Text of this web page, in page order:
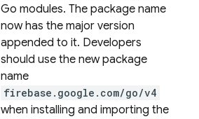
Go modules. The package name
now has the major version
appended to it. Developers
should use the new package
name
firebase.google.com/go/v4
when installing and importing the